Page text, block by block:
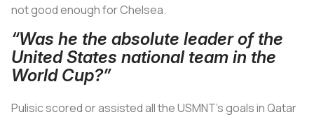
not good enough for Chelsea.
“Was he the absolute leader of the
United States national team in the
World Cup?”
Pulisic scored or assisted all the USMNT’s goals in Qatar